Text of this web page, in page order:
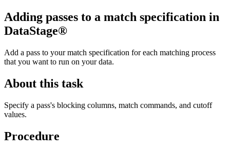
Adding passes to a match specification in
DataStage®
Add a pass to your match specification for each matching process
that you want to run on your data.
About this task
Specify a pass's blocking columns, match commands, and cutoff
values.
Procedure